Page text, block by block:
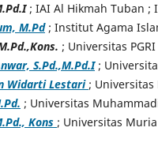
; IAI Al Hikmah Tuban ;
M.Pd; Institut Agama
; Universitas
S.Pd.,M.Pd.I;
Widarti Lestari ; Universitas
; Universitas
Kons ; Universitas